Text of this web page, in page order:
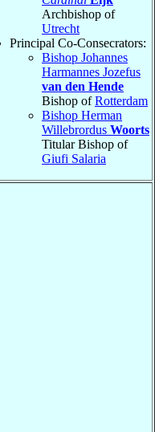
Archbishop of
Utrecht
Principal Co-Consecrators:
Bishop Johannes
Harmannes Jozefus
van den Hende
Bishop ofRotterdam
Bishop Herman
Willebrordus Woorts
Titular Bishop of
Giufi Salaria